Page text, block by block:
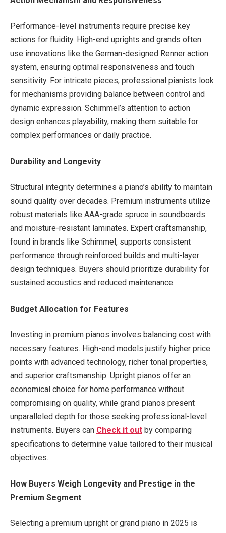
Performance-level instruments require precise key
actions for fluidity. High-end uprights and grands often
use innovations like the German-designed Renner action
system, ensuring optimal responsiveness and touch
sensitivity. For intricate pieces, professional pianists look
for mechanisms providing balance between control and
dynamic expression. Schimmel’s attention to action
design enhances playability, making them suitable for
complex performances or daily practice.
Durability and Longevity
Structural integrity determines a piano’s ability to maintain
sound quality over decades. Premium instruments utilize
robust materials like AAA-grade spruce in soundboards
and moisture-resistant laminates. Expert craftsmanship,
found in brands like Schimmel, supports consistent
performance through reinforced builds and multi-layer
design techniques. Buyers should prioritize durability for
sustained acoustics and reduced maintenance.
Budget Allocation for Features
Investing in premium pianos involves balancing cost with
necessary features. High-end models justify higher price
points with advanced technology, richer tonal properties,
and superior craftsmanship. Upright pianos offer an
economical choice for home performance without
compromising on quality, while grand pianos present
unparalleled depth for those seeking professional-level
instruments. Buyers can Check it out by comparing
specifications to determine value tailored to their musical
objectives.
How Buyers Weigh Longevity and Prestige in the
Premium Segment
Selecting a premium upright or grand piano in 2025 is